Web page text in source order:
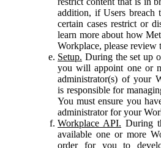
addition, if Users breach
certain cases restrict or
learn more about how
Workplace, please review
Setup. During the set up
you will appoint one or
administrator(s) of your
is responsible for
You must ensure you
administrator for your
Workplace API. During
available one or more
order for you to